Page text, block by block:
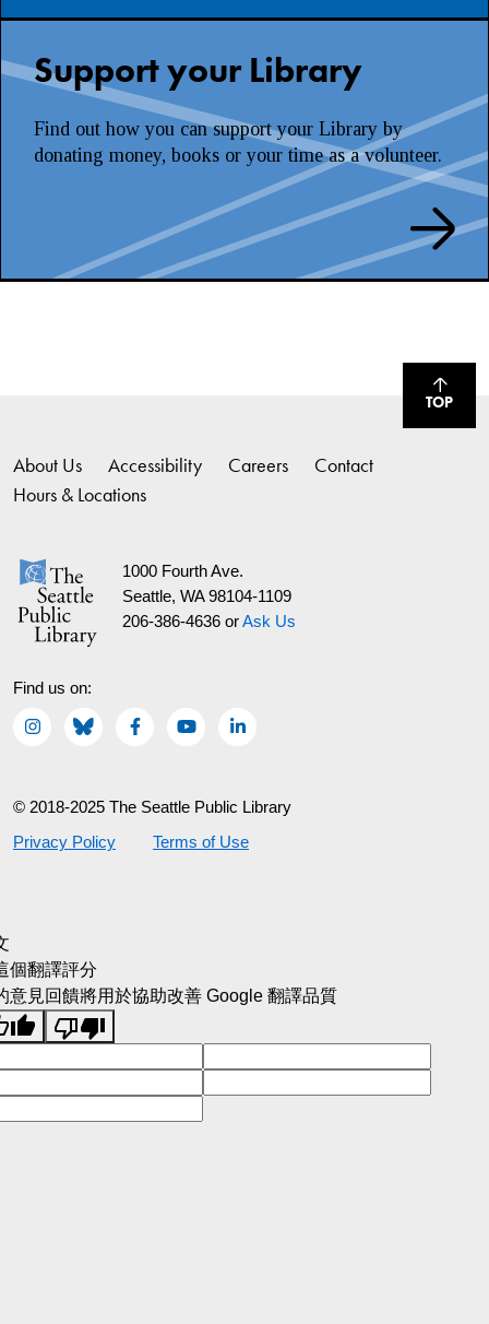
Support your Library
Find out how you can support your Library by
donating money, books or your time as a volunteer.
TOP
About Us Accessibility Careers
Contact
Hours & Locations
1000 Fourth Ave.
Seattle, WA 98104-1109
206-386-4636 orAsk Us
Find us on:
© 2018-2025 The Seattle Public Library
Privacy Policy
Terms of Use
個翻譯評分
意見回饋將用於協助改善 Google 翻譯品質